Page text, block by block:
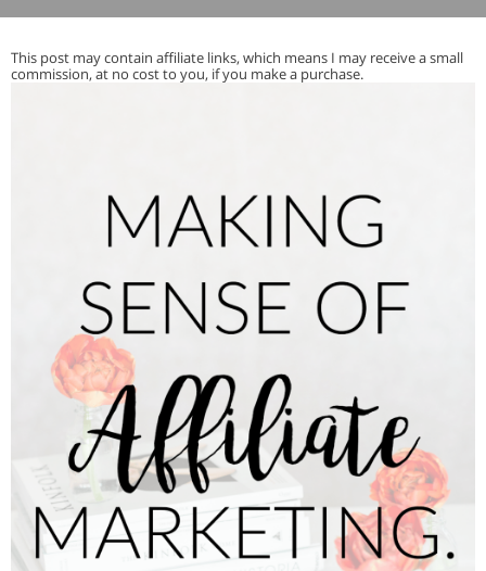
This post may contain affiliate links, which means I may receive a small
commission, at no cost to you, if you make a purchase.